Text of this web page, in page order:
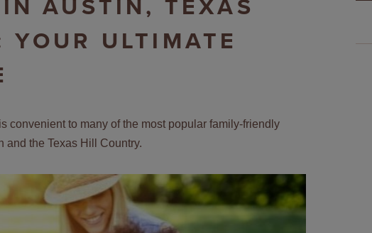
AUSTIN, TEXAS
YOUR ULTIMATE
convenient to many of the most popular family-friendly
and the Texas Hill Country.